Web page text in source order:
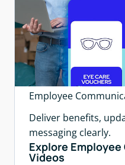
Employee
Deliver benefits,
messaging clearly.
Explore
Videos